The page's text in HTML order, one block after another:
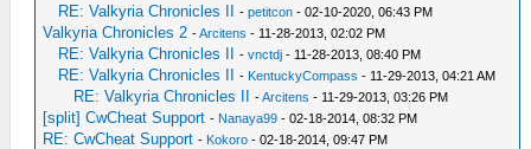
RE: Valkyria Chronicles II -petitcon - 02-10-2020, 06:43 PM
Valkyria Chronicles 2 -Arcitens - 11-28-2013, 02:02 PM
RE: Valkyria Chronicles II -vnctdj - 11-28-2013, 08:40 PM
RE: Valkyria Chronicles II - KentuckyCompass - 11-29-2013, 04:21 AM
RE: Valkyria Chronicles II -Arcitens - 11-29-2013, 03:26 PM
[split] CwCheat Support - Nanaya99 - 02-18-2014, 08:32 PM
RE: CwCheat Support - Kokoro - 02-18-2014, 09:47 PM